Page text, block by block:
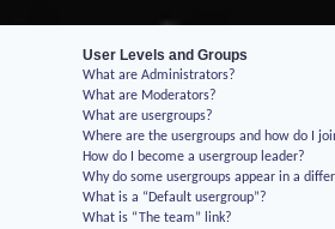
User Levels and Groups
What are Administrators?
What are Moderators?
What are usergroups?
Where are the usergroups and how do I
How do I become a usergroup leader?
Why do some usergroups appear in a
What is a “Default usergroup”?
What is “The team” link?